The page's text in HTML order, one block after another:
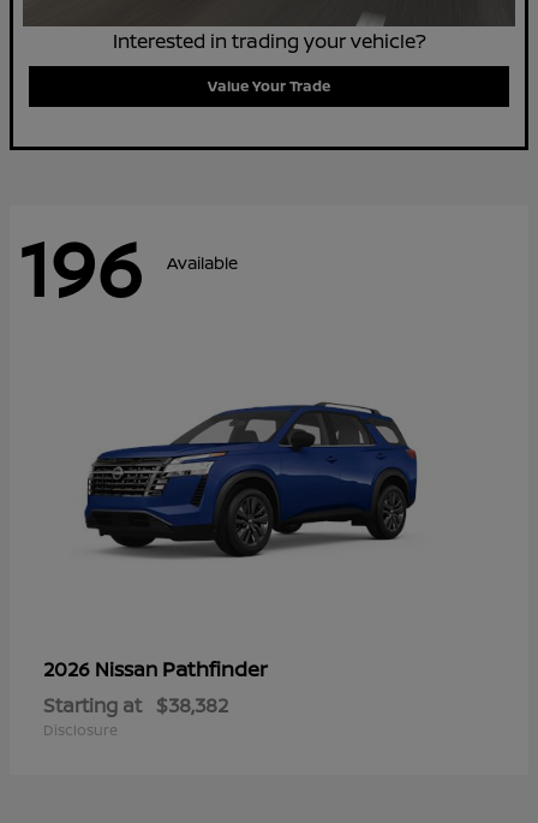
Interested in trading your vehicle?
Value Your Trade
196 Available
2026 Nissan Pathfinder
Starting at $38,382
Disclosure